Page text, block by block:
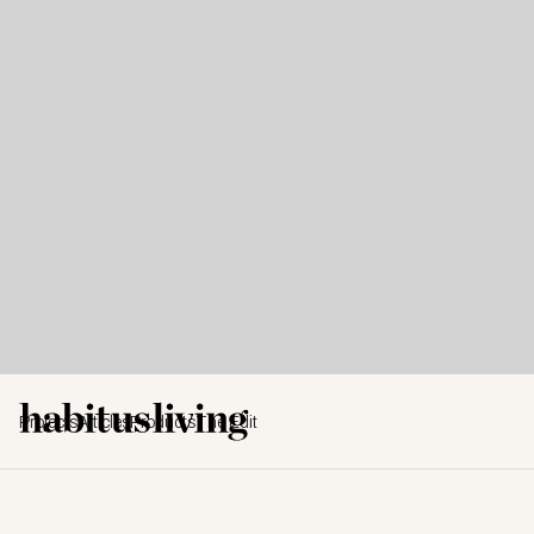
ProjectsArticles ProductsThe Edit